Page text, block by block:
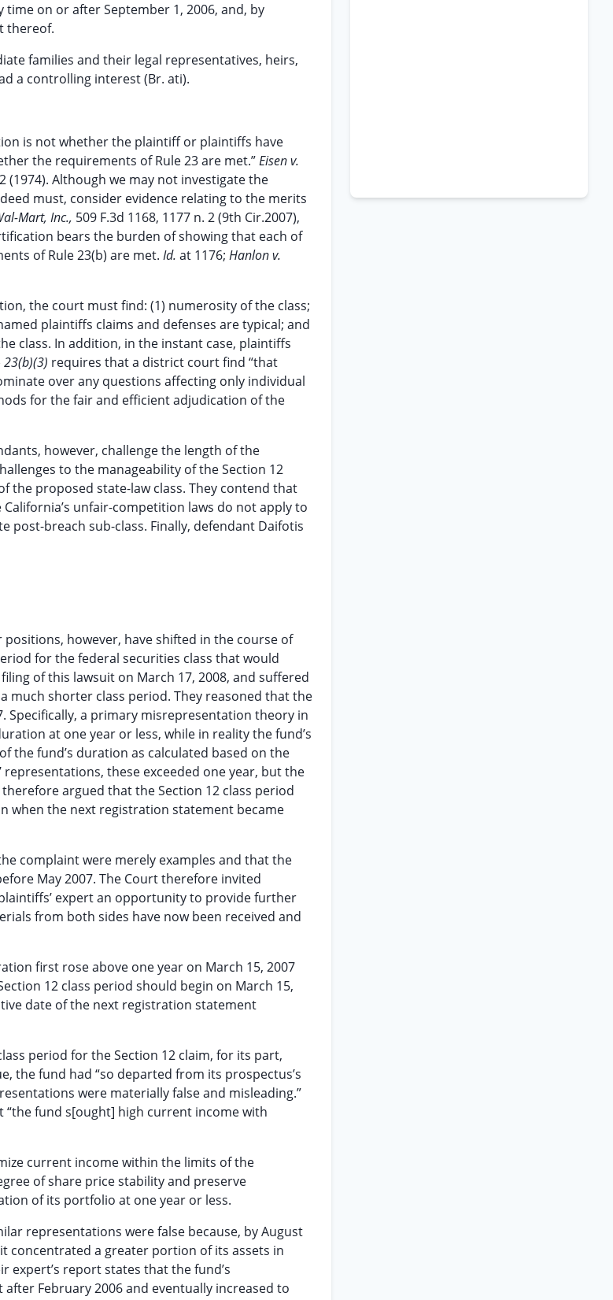
on or after September 1, 2006, and, by
thereof.
families and their legal representatives, heirs,
a controlling interest (Br. ati).
is not whether the plaintiff or plaintiffs have
the requirements of Rule 23 are met.”Eisen v.
(1974). Although we may not investigate the
must, consider evidence relating to the merits
Mart, Inc., 509 F.3d 1168, 1177 n. 2 (9th Cir.2007),
bears the burden of showing that each of
of Rule 23(b) are met. Id. at 1176; Hanlon v.
the court must find: (1) numerosity of the class;
plaintiffs claims and defenses are typical; and
class. In addition, in the instant case, plaintiffs
23(b)(3) requires that a district court find “that
over any questions affecting only individual
for the fair and efficient adjudication of the
however, challenge the length of the
to the manageability of the Section 12
the proposed state-law class. They contend that
unfair-competition laws do not apply to
post-breach sub-class. Finally, defendant Daifotis
however, have shifted in the course of
for the federal securities class that would
of this lawsuit on March 17, 2008, and suffered
much shorter class period. They reasoned that the
Specifically, a primary misrepresentation theory in
at one year or less, while in reality the fund’s
the fund’s duration as calculated based on the
these exceeded one year, but the
argued that the Section 12 class period
when the next registration statement became
complaint were merely examples and that the
May 2007. The Court therefore invited
expert an opportunity to provide further
from both sides have now been received and
first rose above one year on March 15, 2007
12 class period should begin on March 15,
date of the next registration statement
period for the Section 12 claim, for its part,
the fund had “so departed from its prospectus’s
were materially false and misleading.”
fund s[ought] high current income with
current income within the limits of the
of share price stability and preserve
of its portfolio at one year or less.
representations were false because, by August
concentrated a greater portion of its assets in
expert’s report states that the fund’s
February 2006 and eventually increased to